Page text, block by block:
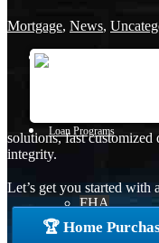
Loan Programs
FHA
Mortgage, News,
solutions, fast customized
integrity.
Let’s get you started with
🏆 Home